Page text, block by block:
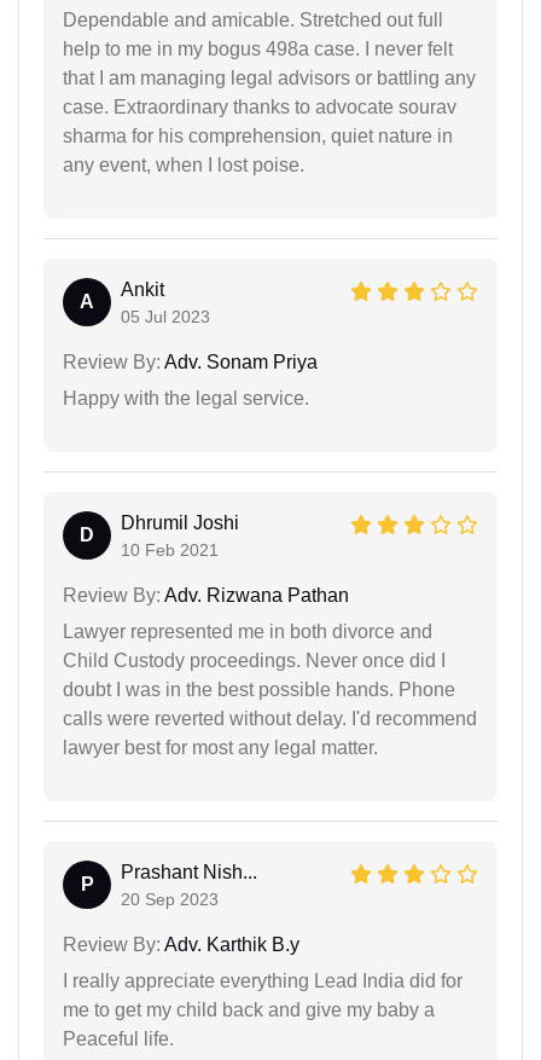
Dependable and amicable. Stretched out full
help to me in my bogus 498a case. I never felt
that I am managing legal advisors or battling any
case. Extraordinary thanks to advocate sourav
sharma for his comprehension, quiet nature in
any event, when I lost poise.
A
Ankit
05 Jul 2023
Review By: Adv. Sonam Priya
Happy with the legal service.
D
Dhrumil Joshi
10 Feb 2021
Review By: Adv. Rizwana Pathan
Lawyer represented me in both divorce and
Child Custody proceedings. Never once did I
doubt I was in the best possible hands. Phone
calls were reverted without delay. I'd recommend
lawyer best for most any legal matter.
P
Prashant Nish...
20 Sep 2023
Review By: Adv. Karthik B.y
I really appreciate everything Lead India did for
me to get my child back and give my baby a
Peaceful life.